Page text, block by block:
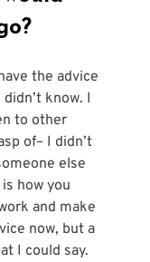
the advice
know. I
to other
of– I didn’t
else
how you
and make
now, but a
I could say.